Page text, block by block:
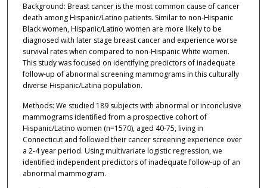
Background: Breast cancer is the most common cause of cancer
death among Hispanic/Latino patients. Similar to non-Hispanic
Black women, Hispanic/Latino women are more likely to be
diagnosed with later stage breast cancer and experience worse
survival rates when compared to non-Hispanic White women.
This study was focused on identifying predictors of inadequate
follow-up of abnormal screening mammograms in this culturally
diverse Hispanic/Latina population.
Methods: We studied 189 subjects with abnormal or inconclusive
mammograms identified from a prospective cohort of
Hispanic/Latino women (n=1570), aged 40-75, living in
Connecticut and followed their cancer screening experience over
a 2-4 year period. Using multivariate logistic regression, we
identified independent predictors of inadequate follow-up of an
abnormal mammogram.